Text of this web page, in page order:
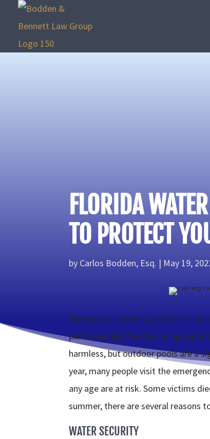
FLORIDA
TO PROTECT
by Carlos Bodden, Esq. May 19,
Summer has arrived, and there’s
park. Spending the day riding
harmless, but outdoor pools are a
year, many people visit the
any age are at risk. Some victims
summer, there are several reasons
WATER SECURITY